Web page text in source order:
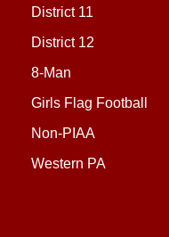
District 11
District 12
8-Man
Girls Flag Football
Non-PIAA
Western PA